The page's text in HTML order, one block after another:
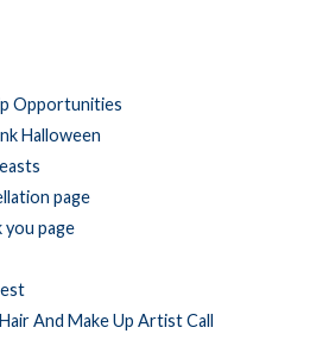
Opportunities
Halloween
page
page
And Make Up Artist Call